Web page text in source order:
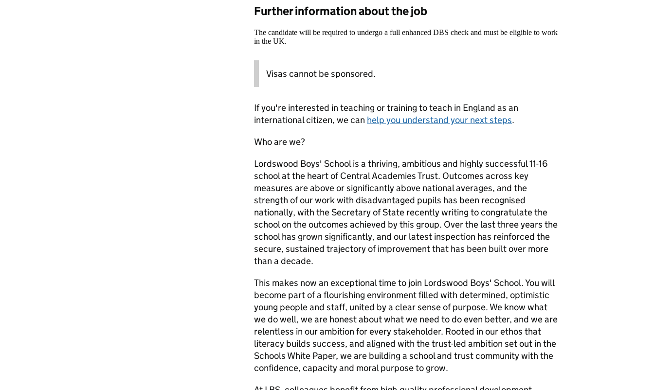
Further information about the job
The candidate will be required to undergo a full enhanced DBS check and must be eligible to work
in the UK.
Visas cannot be sponsored.
If you're interested in teaching or training to teach in England as an
international citizen, we can help you understand your next steps.
Who are we?
Lordswood Boys' School is a thriving, ambitious and highly successful 11-16
school at the heart of Central Academies Trust. Outcomes across key
measures are above or significantly above national averages, and the
strength of our work with disadvantaged pupils has been recognised
nationally, with the Secretary of State recently writing to congratulate the
school on the outcomes achieved by this group. Over the last three years the
school has grown significantly, and our latest inspection has reinforced the
secure, sustained trajectory of improvement that has been built over more
than a decade.
This makes now an exceptional time to join Lordswood Boys' School. You will
become part of a flourishing environment filled with determined, optimistic
young people and staff, united by a clear sense of purpose. We know what
we do well, we are honest about what we need to do even better, and we are
relentless in our ambition for every stakeholder. Rooted in our ethos that
literacy builds success, and aligned with the trust-led ambition set out in the
Schools White Paper, we are building a school and trust community with the
confidence, capacity and moral purpose to grow.